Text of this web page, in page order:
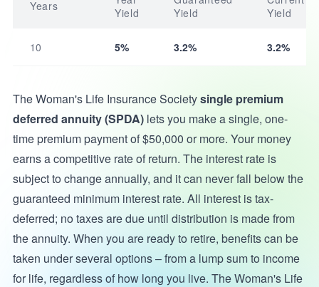
Years
Yield
Yield
Yield
10 5% 3.2% 3.2%
The Woman's Life Insurance Societysingle premium
deferred annuity (SPDA)lets you make a single, one-
time premium payment of $50,000 or more. Your money
earns a competitive rate of return. The interest rate is
subject to change annually, and it can never fall below the
guaranteed minimum interest rate. All interest is tax-
deferred; no taxes are due until distribution is made from
the annuity. When you are ready to retire, benefits can be
taken under several options – from a lump sum to income
for life, regardless of how long you live. The Woman's Life